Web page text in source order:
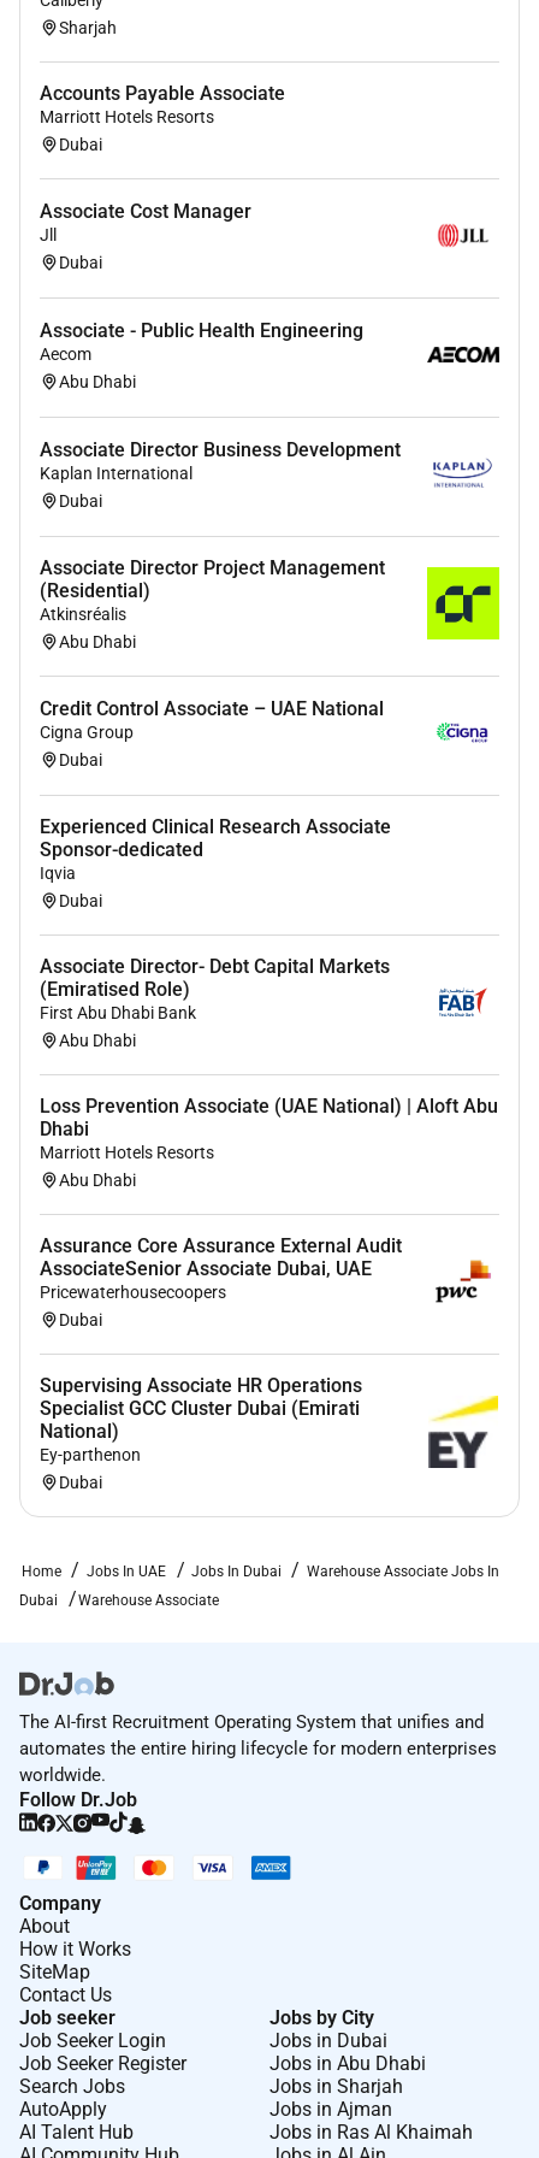
Sharjah
Accounts Payable Associate
Marriott Hotels Resorts
Dubai
Associate Cost Manager
Jll
Dubai
Associate - Public Health Engineering
Aecom
Abu Dhabi
Associate Director Business Development
Kaplan International
Dubai
Associate Director Project Management
(Residential)
Atkinsréalis
Abu Dhabi
Credit Control Associate – UAE National
Cigna Group
Dubai
Experienced Clinical Research Associate
Sponsor-dedicated
Iqvia
Dubai
Associate Director- Debt Capital Markets
(Emiratised Role)
First Abu Dhabi Bank
Abu Dhabi
Loss Prevention Associate (UAE National) | Aloft Abu
Dhabi
Marriott Hotels Resorts
Abu Dhabi
Assurance Core Assurance External Audit
AssociateSenior Associate Dubai, UAE
Pricewaterhousecoopers
Dubai
Supervising Associate HR Operations
Specialist GCC Cluster Dubai (Emirati
National)
Ey-parthenon
Dubai
Home Jobs In UAE Jobs In Dubai
Warehouse Associate Jobs In
Dubai
Warehouse Associate
The AI-first Recruitment Operating System that unifies and
automates the entire hiring lifecycle for modern enterprises
worldwide.
Follow Dr.Job
Company
About
How it Works
SiteMap
Contact Us
Job seeker
Job Seeker Login
Job Seeker Register
Search Jobs
AutoApply
AI Talent Hub
Jobs by City
Jobs in Dubai
Jobs in Abu Dhabi
Jobs in Sharjah
Jobs in Ajman
Jobs in Ras Al Khaimah